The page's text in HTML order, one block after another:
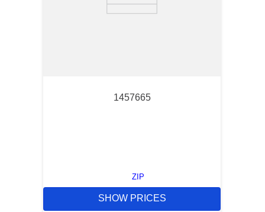
1457665
ZIP
SHOW PRICES